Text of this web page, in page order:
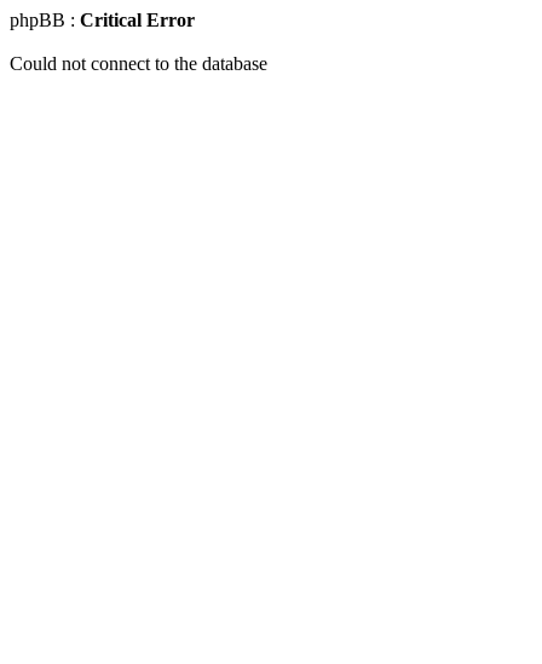
phpBB : Critical Error
Could not connect to the database